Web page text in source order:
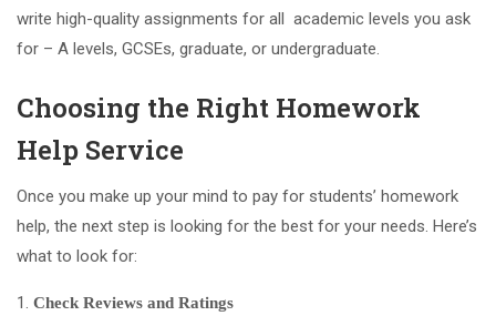
write high-quality assignments for all academic levels you ask
for – A levels, GCSEs, graduate, or undergraduate.
Choosing the Right Homework
Help Service
Once you make up your mind to pay for students’ homework
help, the next step is looking for the best for your needs. Here’s
what to look for:
Check Reviews and Ratings